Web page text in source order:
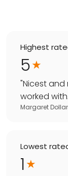
Highest
5
"Nicest
worked
Margaret
Lowest
1